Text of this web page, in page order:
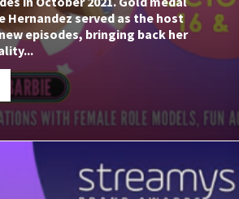
Hernandez served as the host
episodes, bringing back her